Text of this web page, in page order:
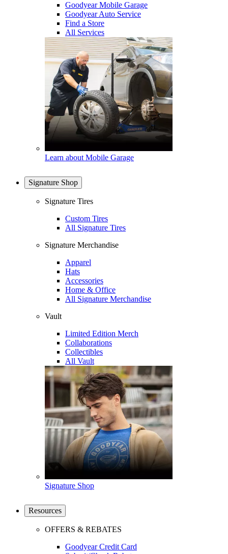
Goodyear Mobile Garage
Goodyear Auto Service
Find a Store
All Services
Learn about Mobile Garage
Signature Shop
Signature Tires
Custom Tires
All Signature Tires
Signature Merchandise
Apparel
Hats
Accessories
Home & Office
All Signature Merchandise
Vault
Limited Edition Merch
Collaborations
Collectibles
All Vault
Signature Shop
Resources
OFFERS & REBATES
Goodyear Credit Card